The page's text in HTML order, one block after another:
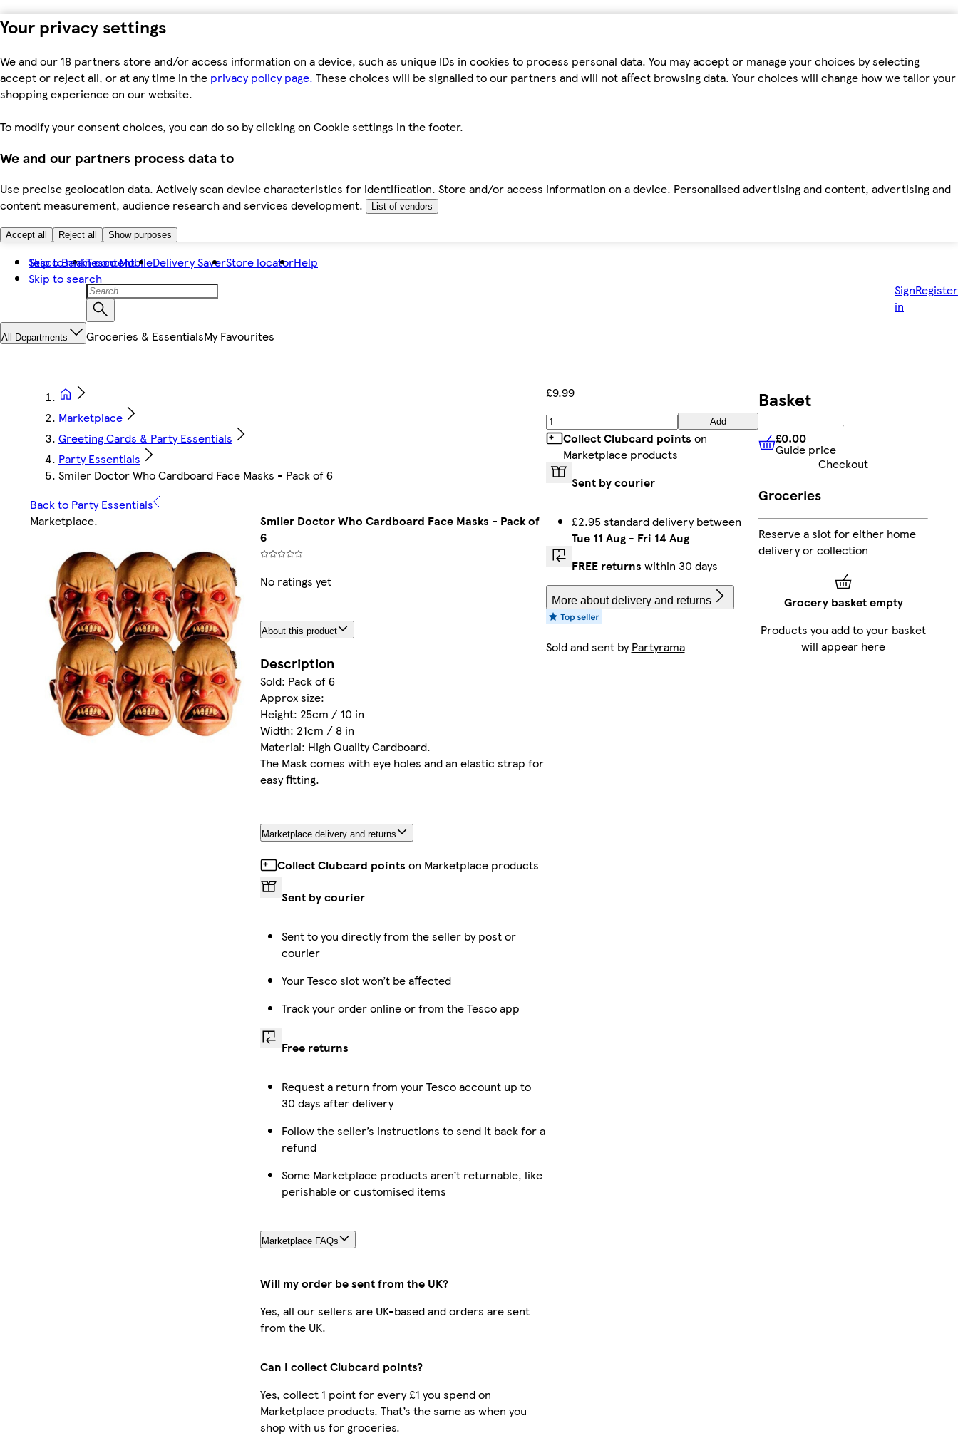
Your privacy settings
We and our 18 partners store and/or access information on a device, such as unique IDs in cookies to process personal data. You may accept or manage your choices by selecting
accept or reject all, or at any time in the privacy policy page. These choices will be signalled to our partners and will not affect browsing data. Your choices will change how we tailor your
shopping experience on our website.
To modify your consent choices, you can do so by clicking on Cookie settings in the footer.
We and our partners process data to
Use precise geolocation data. Actively scan device characteristics for identification. Store and/or access information on a device. Personalised advertising and content, advertising and
content measurement, audience research and services development.
List of vendors
Accept all Reject all Show purposes
Skip to main content
Skip to search
Tesco BankTesco MobileDelivery SaverStore locatorHelp
Sign
in
Register
All Departments Groceries & EssentialsMy Favourites
Marketplace
Greeting Cards & Party Essentials
Party Essentials
Smiler Doctor Who Cardboard Face Masks - Pack of 6
Back to Party Essentials
Marketplace.
Smiler Doctor Who Cardboard Face Masks - Pack of
6
No ratings yet
About this product
Description
Sold: Pack of 6
Approx size:
Height: 25cm / 10 in
Width: 21cm / 8 in
Material: High Quality Cardboard.
The Mask comes with eye holes and an elastic strap for
easy fitting.
Marketplace delivery and returns
Collect Clubcard points on Marketplace products
Sent by courier
Sent to you directly from the seller by post or
courier
Your Tesco slot won’t be affected
Track your order online or from the Tesco app
Free returns
Request a return from your Tesco account up to
30 days after delivery
Follow the seller’s instructions to send it back for a
refund
Some Marketplace products aren’t returnable, like
perishable or customised items
Marketplace FAQs
Will my order be sent from the UK?
Yes, all our sellers are UK-based and orders are sent
from the UK.
Can I collect Clubcard points?
Yes, collect 1 point for every £1 you spend on
Marketplace products. That’s the same as when you
shop with us for groceries.
£9.99
Add
Collect Clubcard points on
Marketplace products
Sent by courier
£2.95 standard delivery between
Tue 11 Aug- Fri 14 Aug
FREE returns within 30 days
More about delivery and returns
Sold and sent byPartyrama
Basket
£0.00 Guide price
£0.00
Guide price
Checkout
Groceries
Reserve a slot for either home
delivery or collection
Grocery basket empty
Products you add to your basket
will appear here